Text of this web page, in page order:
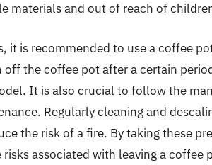
materials and out of reach of
it is recommended to use a coffee
the coffee pot after a certain
It is also crucial to follow the
Regularly cleaning and
the risk of a fire. By taking these
associated with leaving a coffee